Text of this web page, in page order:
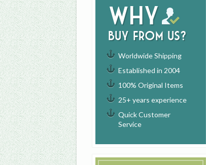
Why
buy from us?
Worldwide Shipping
Established in 2004
100% Original Items
25+ years experience
Quick Customer
Service